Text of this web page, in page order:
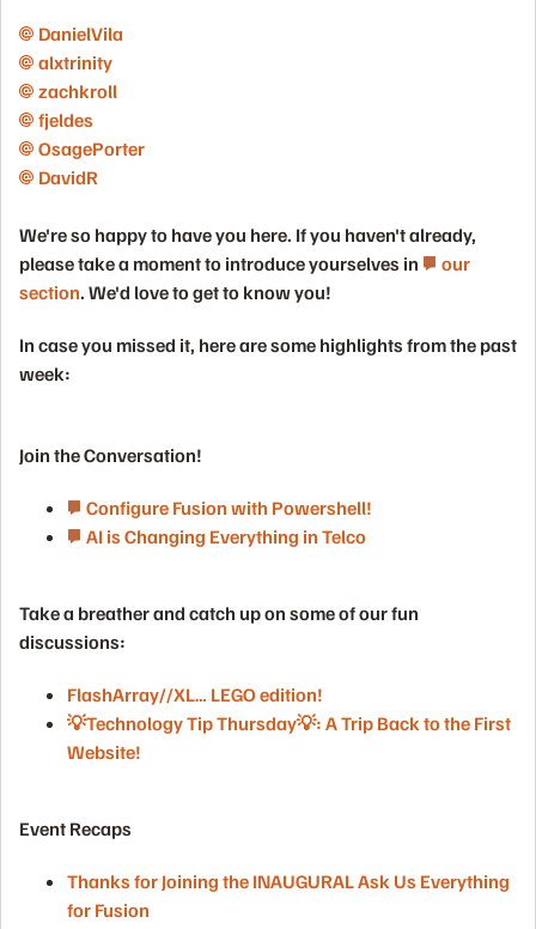
DanielVila​
alxtrinity​
zachkroll​
fjeldes​
OsagePorter​
DavidR​
We're so happy to have you here. If you haven't already,
please take a moment to introduce yourselves in
our
section. We'd love to get to know you!
In case you missed it, here are some highlights from the past
week:
Join the Conversation!
Configure Fusion with Powershell!
AI is Changing Everything in Telco
Take a breather and catch up on some of our fun
discussions:
FlashArray//XL… LEGO edition!
💡Technology Tip Thursday💡: A Trip Back to the First
Website!
Event Recaps
Thanks for Joining the INAUGURAL Ask Us Everything
for Fusion